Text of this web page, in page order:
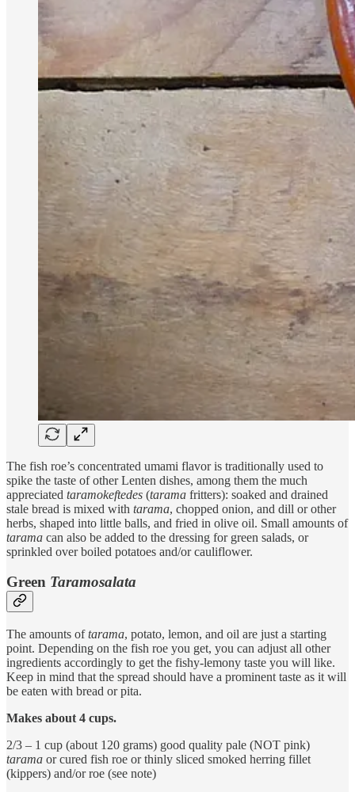
The fish roe’s concentrated umami flavor is traditionally used to
spike the taste of other Lenten dishes, among them the much
appreciated taramokeftedes (tarama fritters): soaked and drained
stale bread is mixed with tarama, chopped onion, and dill or other
herbs, shaped into little balls, and fried in olive oil. Small amounts of
tarama can also be added to the dressing for green salads, or
sprinkled over boiled potatoes and/or cauliflower.
Green Taramosalata
The amounts oftarama, potato, lemon, and oil are just a starting
point. Depending on the fish roe you get, you can adjust all other
ingredients accordingly to get the fishy-lemony taste you will like.
Keep in mind that the spread should have a prominent taste as it will
be eaten with bread or pita.
Makes about 4 cups.
2/3 – 1 cup (about 120 grams) good quality pale (NOT pink)
tarama or cured fish roe or thinly sliced smoked herring fillet
(kippers) and/or roe (see note)